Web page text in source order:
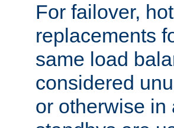
For failover,
replacements
same load
considered
or otherwise in